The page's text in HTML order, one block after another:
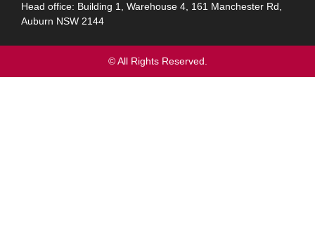
Head office: Building 1, Warehouse 4, 161 Manchester Rd,
Auburn NSW 2144
© All Rights Reserved.